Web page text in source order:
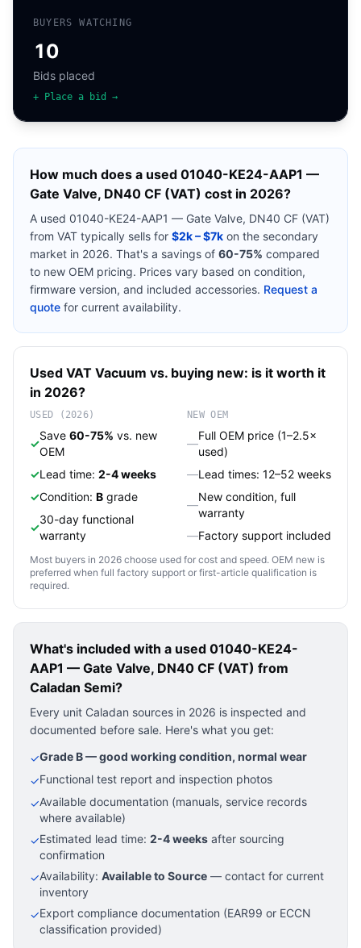
BUYERS WATCHING
10
Bids placed
+ Place a bid →
How much does a used 01040-KE24-AAP1 —
Gate Valve, DN40 CF (VAT) cost in 2026?
A used 01040-KE24-AAP1 — Gate Valve, DN40 CF (VAT)
from VAT typically sells for $2k – $7k on the secondary
market in 2026. That's a savings of 60-75% compared
to new OEM pricing. Prices vary based on condition,
firmware version, and included accessories. Request a
quote for current availability.
Used VAT Vacuum vs. buying new: is it worth it
in 2026?
USED (2026)
✓
Save 60-75% vs. new
OEM
✓Lead time: 2-4 weeks
✓Condition: B grade
✓
30-day functional
warranty
NEW OEM
—
Full OEM price (1–2.5×
used)
—Lead times: 12–52 weeks
—
New condition, full
warranty
—Factory support included
Most buyers in 2026 choose used for cost and speed. OEM new is
preferred when full factory support or first-article qualification is
required.
What's included with a used 01040-KE24-
AAP1 — Gate Valve, DN40 CF (VAT) from
Caladan Semi?
Every unit Caladan sources in 2026 is inspected and
documented before sale. Here's what you get:
✓Grade B — good working condition, normal wear
✓Functional test report and inspection photos
✓Available documentation (manuals, service records
where available)
✓Estimated lead time: 2-4 weeks after sourcing
confirmation
✓Availability: Available to Source — contact for current
inventory
✓Export compliance documentation (EAR99 or ECCN
classification provided)